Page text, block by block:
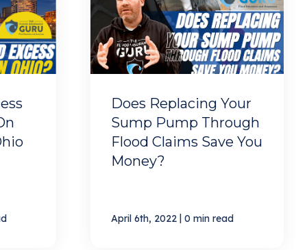
Does Replacing Your
Sump Pump Through
Flood Claims Save You
Money?
April 6th, 2022 0 min read